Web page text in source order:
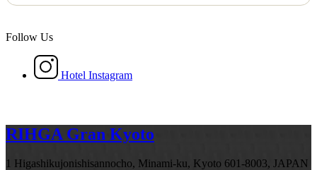
Follow Us
Hotel Instagram
RIHGA Gran Kyoto
1 Higashikujonishisannocho, Minami-ku, Kyoto 601-8003, JAPAN